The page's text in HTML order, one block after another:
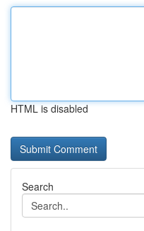
HTML is disabled
Search